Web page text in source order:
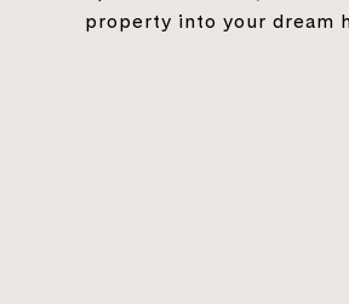
property into your dream